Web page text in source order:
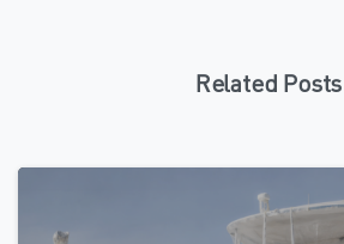
Related Posts